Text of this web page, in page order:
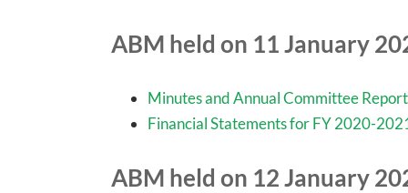
ABM held on 11 January
Minutes and Annual Committee
Financial Statements for FY 2020-
ABM held on 12 January